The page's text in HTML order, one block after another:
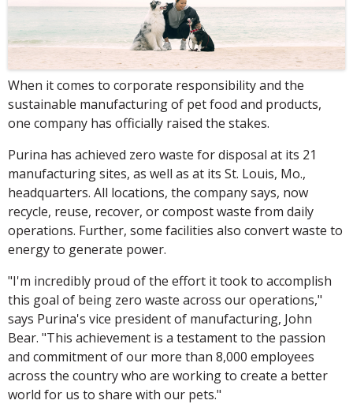
When it comes to corporate responsibility and the
sustainable manufacturing of pet food and products,
one company has officially raised the stakes.
Purina has achieved zero waste for disposal at its 21
manufacturing sites, as well as at its St. Louis, Mo.,
headquarters. All locations, the company says, now
recycle, reuse, recover, or compost waste from daily
operations. Further, some facilities also convert waste to
energy to generate power.
"I'm incredibly proud of the effort it took to accomplish
this goal of being zero waste across our operations,"
says Purina's vice president of manufacturing, John
Bear. "This achievement is a testament to the passion
and commitment of our more than 8,000 employees
across the country who are working to create a better
world for us to share with our pets."